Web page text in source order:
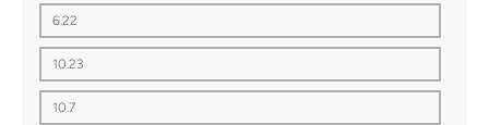
6.22
10.23
10.7